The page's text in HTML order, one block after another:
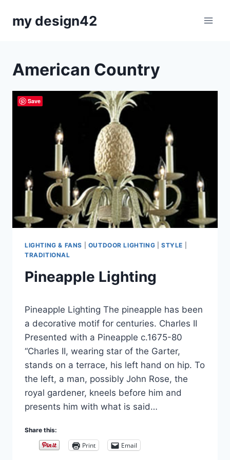
my design42
American Country
LIGHTING & FANS OUTDOOR LIGHTING |STYLE
TRADITIONAL
Pineapple Lighting
Carla
Pineapple Lighting The pineapple has been
a decorative motif for centuries. Charles II
Presented with a Pineapple c.1675-80
“Charles II, wearing star of the Garter,
stands on a terrace, his left hand on hip. To
the left, a man, possibly John Rose, the
royal gardener, kneels before him and
presents him with what is said…
Share this:
Print Email
Save